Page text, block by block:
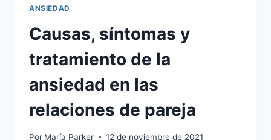
ANSIEDAD
Causas, síntomas y
tratamiento de la
ansiedad en las
relaciones de pareja
Por María Parker 12 de noviembre de 2021